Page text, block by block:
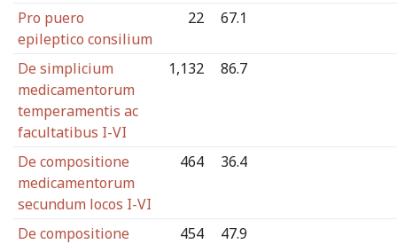
Pro puero
epileptico consilium
22 67.1
De simplicium
medicamentorum
temperamentis ac
facultatibus I-VI
1,132 86.7
De compositione
medicamentorum
secundum locos I-VI
464 36.4
De compositione
454 47.9